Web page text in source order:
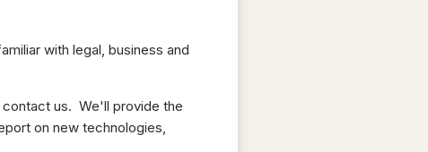
with legal, business and
contact us. We'll provide the
on new technologies,